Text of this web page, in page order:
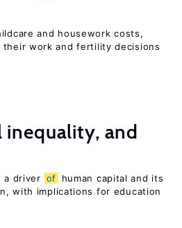
and housework costs,
work and fertility decisions
inequality, and
a driver of
human capital and its
with implications for education